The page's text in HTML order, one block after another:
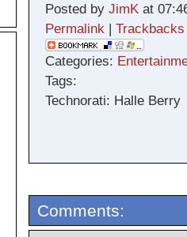
Posted by JimKat
Permalink | Trackbacks
Categories:
Tags:
Technorati: Halle Berry
Comments: